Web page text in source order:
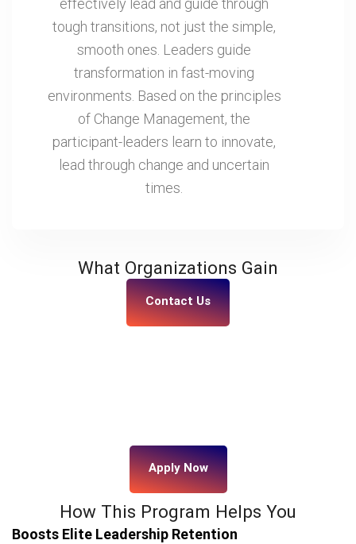
effectively lead and guide through
tough transitions, not just the simple,
smooth ones. Leaders guide
transformation in fast-moving
environments. Based on the principles
of Change Management, the
participant-leaders learn to innovate,
lead through change and uncertain
times.
What Organizations Gain
Contact Us
Apply Now
How This Program Helps You
Boosts Elite Leadership Retention